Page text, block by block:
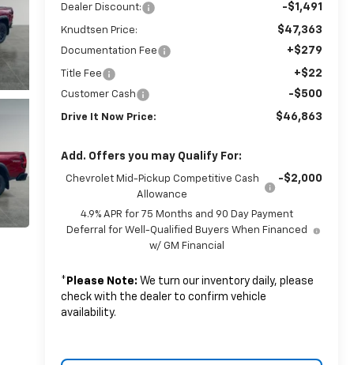
Dealer Discount: -$1,491
Knudtsen Price: $47,363
Documentation Fee +$279
Title Fee +$22
Customer Cash -$500
Drive It Now Price: $46,863
Add. Offers you may Qualify For:
Chevrolet Mid-Pickup Competitive Cash
Allowance
-$2,000
4.9% APR for 75 Months and 90 Day Payment
Deferral for Well-Qualified Buyers When Financed
w/ GM Financial
* Please Note: We turn our inventory daily, please
check with the dealer to confirm vehicle
availability.